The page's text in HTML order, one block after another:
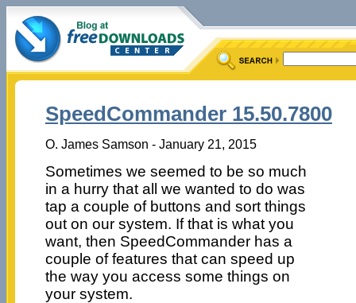
SpeedCommander 15.50.7800
O. James Samson - January 21, 2015
Sometimes we seemed to be so much
in a hurry that all we wanted to do was
tap a couple of buttons and sort things
out on our system. If that is what you
want, then SpeedCommander has a
couple of features that can speed up
the way you access some things on
your system.